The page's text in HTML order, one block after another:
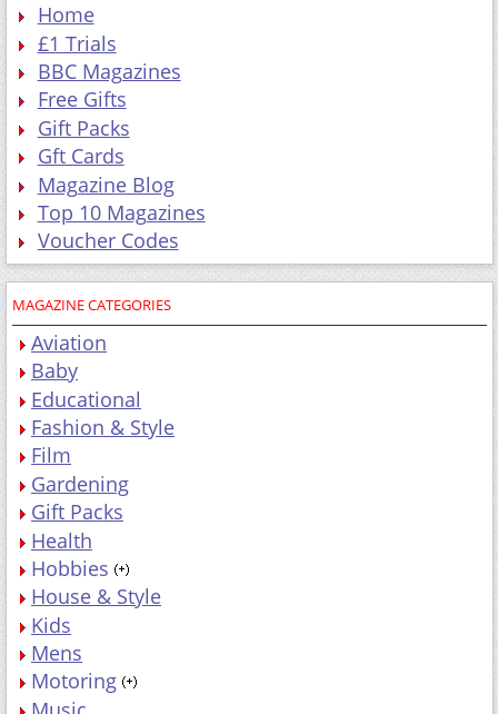
Home
£1 Trials
BBC Magazines
Free Gifts
Gift Packs
Gft Cards
Magazine Blog
Top 10 Magazines
Voucher Codes
MAGAZINE CATEGORIES
Aviation
Baby
Educational
Fashion & Style
Film
Gardening
Gift Packs
Health
Hobbies
House & Style
Kids
Mens
Motoring